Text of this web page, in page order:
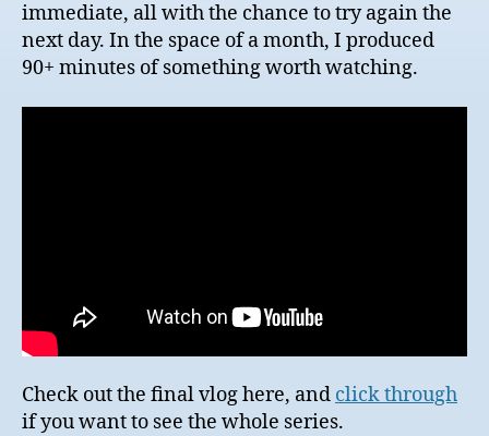
immediate, all with the chance to try again the
next day. In the space of a month, I produced
90+ minutes of something worth watching.
Check out the final vlog here, and click through
if you want to see the whole series.